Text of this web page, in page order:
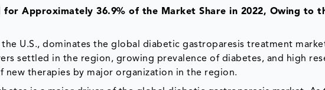
Approximately 36.9% of the Market Share in 2022, Owing to
U.S., dominates the global diabetic gastroparesis treatment
settled in the region, growing prevalence of diabetes, and high
new therapies by major organization in the region.